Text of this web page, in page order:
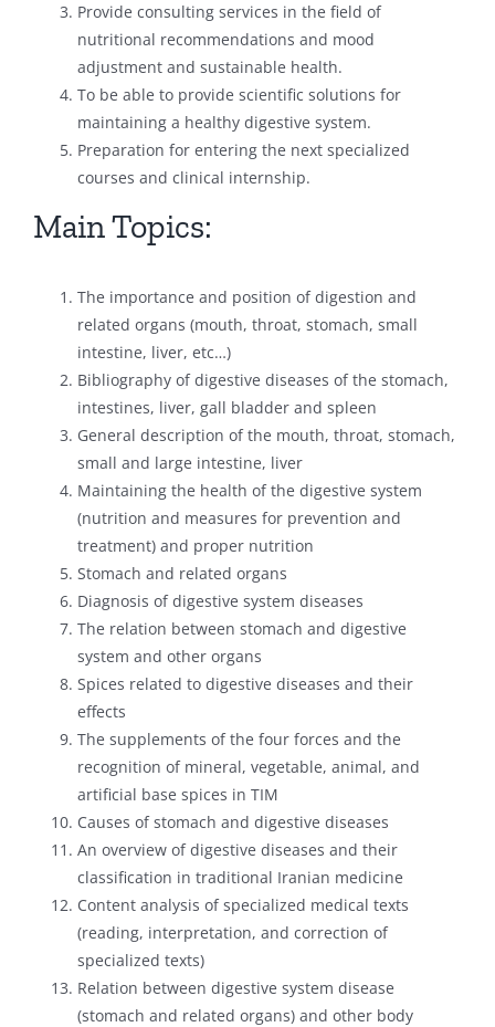
Provide consulting services in the field of
nutritional recommendations and mood
adjustment and sustainable health.
To be able to provide scientific solutions for
maintaining a healthy digestive system.
Preparation for entering the next specialized
courses and clinical internship.
Main Topics:
The importance and position of digestion and
related organs (mouth, throat, stomach, small
intestine, liver, etc…)
Bibliography of digestive diseases of the stomach,
intestines, liver, gall bladder and spleen
General description of the mouth, throat, stomach,
small and large intestine, liver
Maintaining the health of the digestive system
(nutrition and measures for prevention and
treatment) and proper nutrition
Stomach and related organs
Diagnosis of digestive system diseases
The relation between stomach and digestive
system and other organs
Spices related to digestive diseases and their
effects
The supplements of the four forces and the
recognition of mineral, vegetable, animal, and
artificial base spices in TIM
Causes of stomach and digestive diseases
An overview of digestive diseases and their
classification in traditional Iranian medicine
Content analysis of specialized medical texts
(reading, interpretation, and correction of
specialized texts)
Relation between digestive system disease
(stomach and related organs) and other body